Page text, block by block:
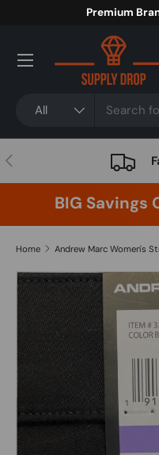
Premium
All
Menu
Previous
BIG Savings
Home Andrew Marc Women's
Skip to product
Image 5 is now available